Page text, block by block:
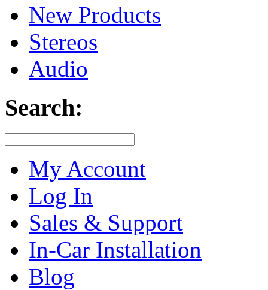
New Products
Stereos
Audio
Search:
My Account
Log In
Sales & Support
In-Car Installation
Blog